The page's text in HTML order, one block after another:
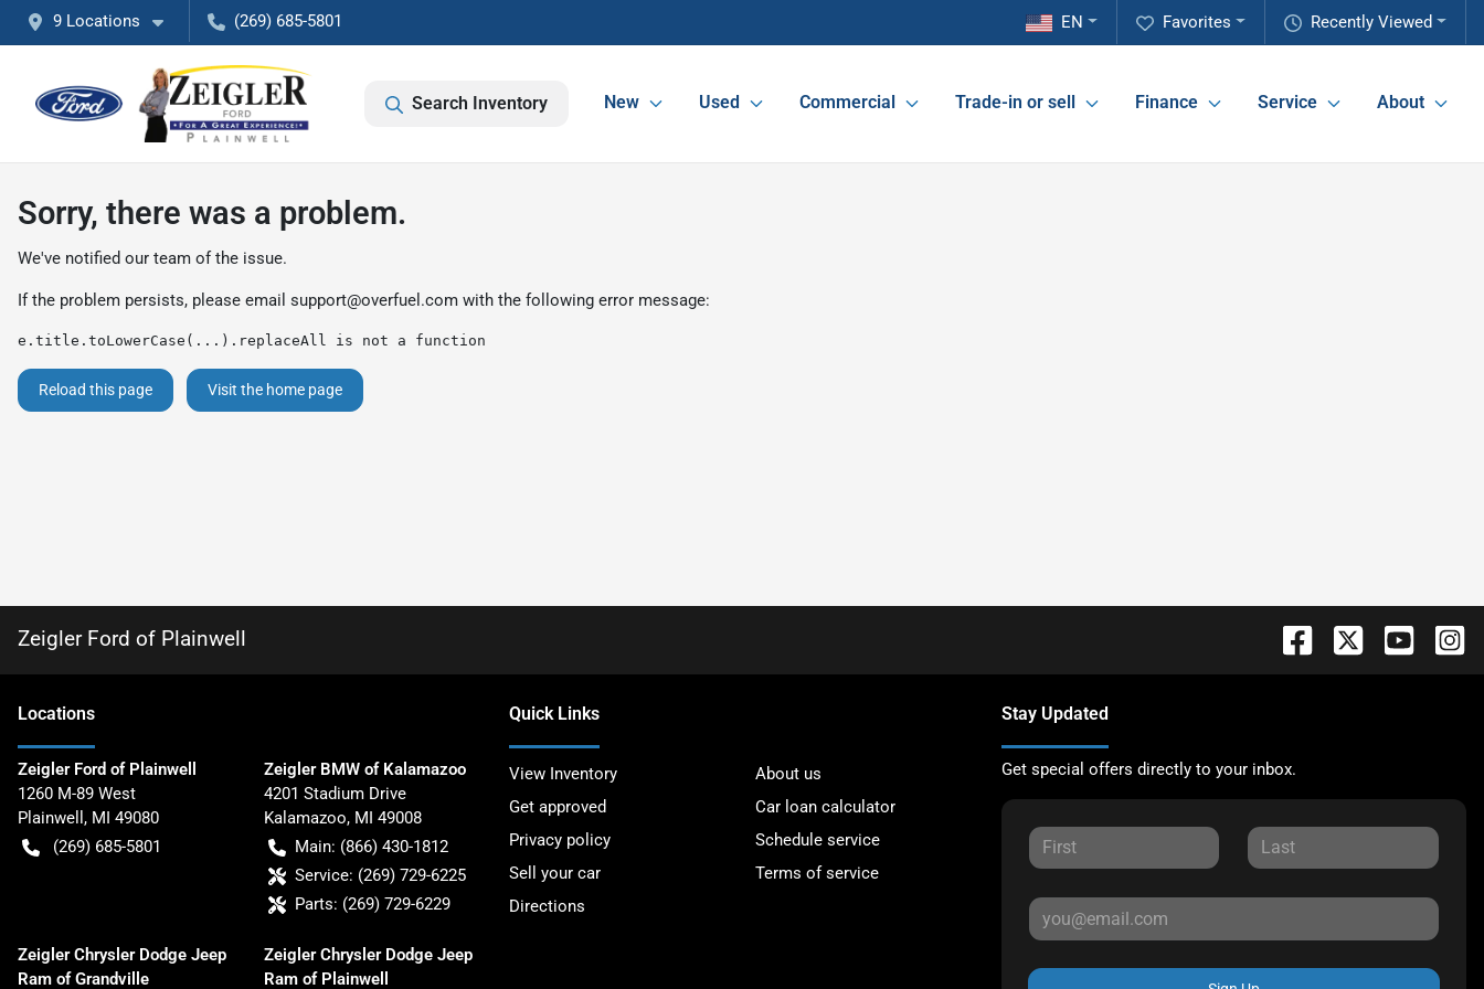
9 Locations (269) 685-5801 Recently Viewed
Favorites
EN
Search Inventory New Used Commercial Trade-in or sell Finance Service About
Sorry, there was a problem.
We've notified our team of the issue.
If the problem persists, please email support@overfuel.com with the following error message:
e.title.toLowerCase(...).replaceAll is not a function
Reload this page Visit the home page
Zeigler Ford of Plainwell
Locations
Zeigler Ford of Plainwell
1260 M-89 West
Plainwell , MI 49080
(269) 685-5801
Zeigler BMW of Kalamazoo
4201 Stadium Drive
Kalamazoo, MI 49008
Main: (866) 430-1812
Service: (269) 729-6225
Parts: (269) 729-6229
Zeigler Chrysler Dodge Jeep
Ram of Grandville
Zeigler Chrysler Dodge Jeep
Ram of Plainwell
Quick Links
View Inventory
About us
Get approved
Car loan calculator
Privacy policy
Schedule service
Sell your car
Terms of service
Directions
Stay Updated
Get special offers directly to your inbox.